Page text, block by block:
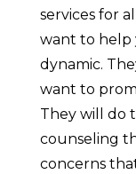
services for
want to help
dynamic.
want to
They will do
counseling
concerns